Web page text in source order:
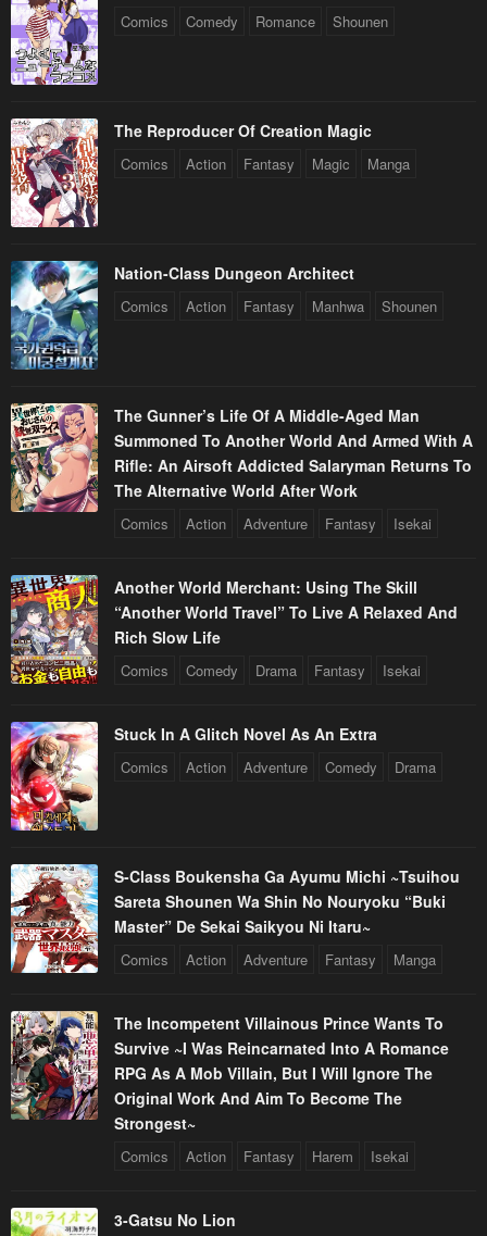
Comics Comedy Romance Shounen
The Reproducer Of Creation Magic
Comics Action Fantasy Magic Manga
Nation-Class Dungeon Architect
Comics Action Fantasy Manhwa Shounen
The Gunner’s Life Of A Middle-Aged Man
Summoned To Another World And Armed With A
Rifle: An Airsoft Addicted Salaryman Returns To
The Alternative World After Work
Comics Action Adventure Fantasy Isekai
Another World Merchant: Using The Skill
“Another World Travel” To Live A Relaxed And
Rich Slow Life
Comics Comedy Drama Fantasy Isekai
Stuck In A Glitch Novel As An Extra
Comics Action Adventure Comedy Drama
S-Class Boukensha Ga Ayumu Michi ~Tsuihou
Sareta Shounen Wa Shin No Nouryoku “Buki
Master” De Sekai Saikyou Ni Itaru~
Comics Action Adventure Fantasy Manga
The Incompetent Villainous Prince Wants To
Survive ~I Was Reincarnated Into A Romance
RPG As A Mob Villain, But I Will Ignore The
Original Work And Aim To Become The
Strongest~
Comics Action Fantasy Harem Isekai
3-Gatsu No Lion